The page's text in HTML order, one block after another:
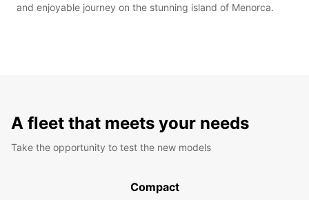
and enjoyable journey on the stunning island of Menorca.
A fleet that meets your needs
Take the opportunity to test the new models
Compact